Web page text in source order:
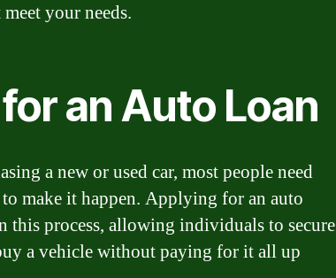
your needs.
an Auto Loan
a new or used car, most people need
make it happen. Applying for an auto
this process, allowing individuals to secure
a vehicle without paying for it all up